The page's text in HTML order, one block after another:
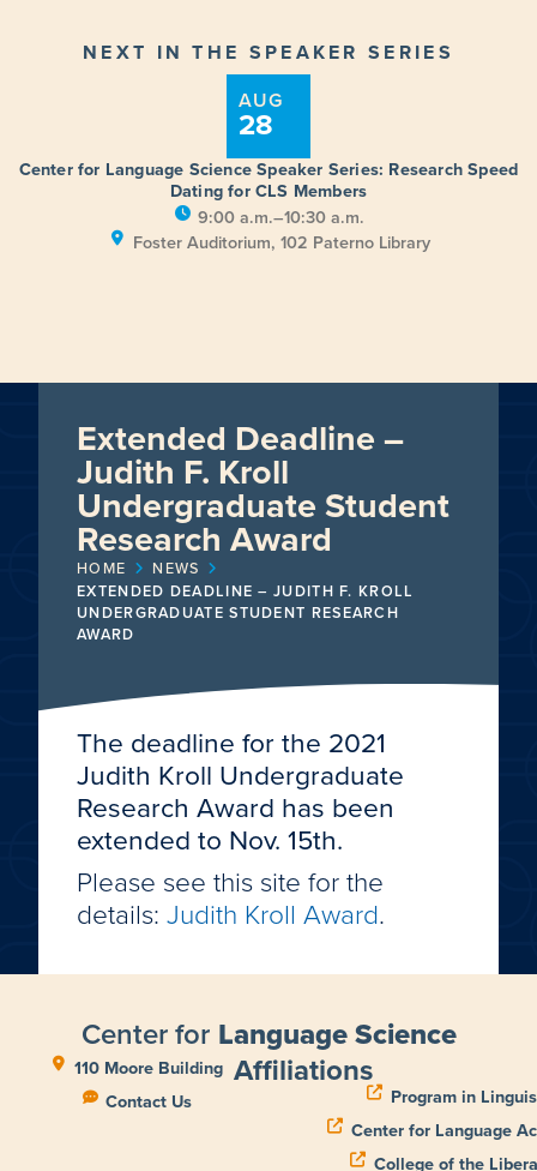
NEXT IN THE SPEAKER SERIES
Center for Language Science Speaker Series: Research Speed
Dating for CLS Members
9:00 a.m.–10:30 a.m.
Foster Auditorium, 102 Paterno Library
AUG
28
Extended Deadline –
Judith F. Kroll
Undergraduate Student
Research Award
HOME
NEWS
EXTENDED DEADLINE – JUDITH F. KROLL
UNDERGRADUATE STUDENT RESEARCH
AWARD
The deadline for the 2021
Judith Kroll Undergraduate
Research Award has been
extended to Nov. 15th.
Please see this site for the
details: Judith Kroll Award.
Center for Language Science
110 Moore Building
Contact Us
Affiliations
Program in
Center for Language
College of the